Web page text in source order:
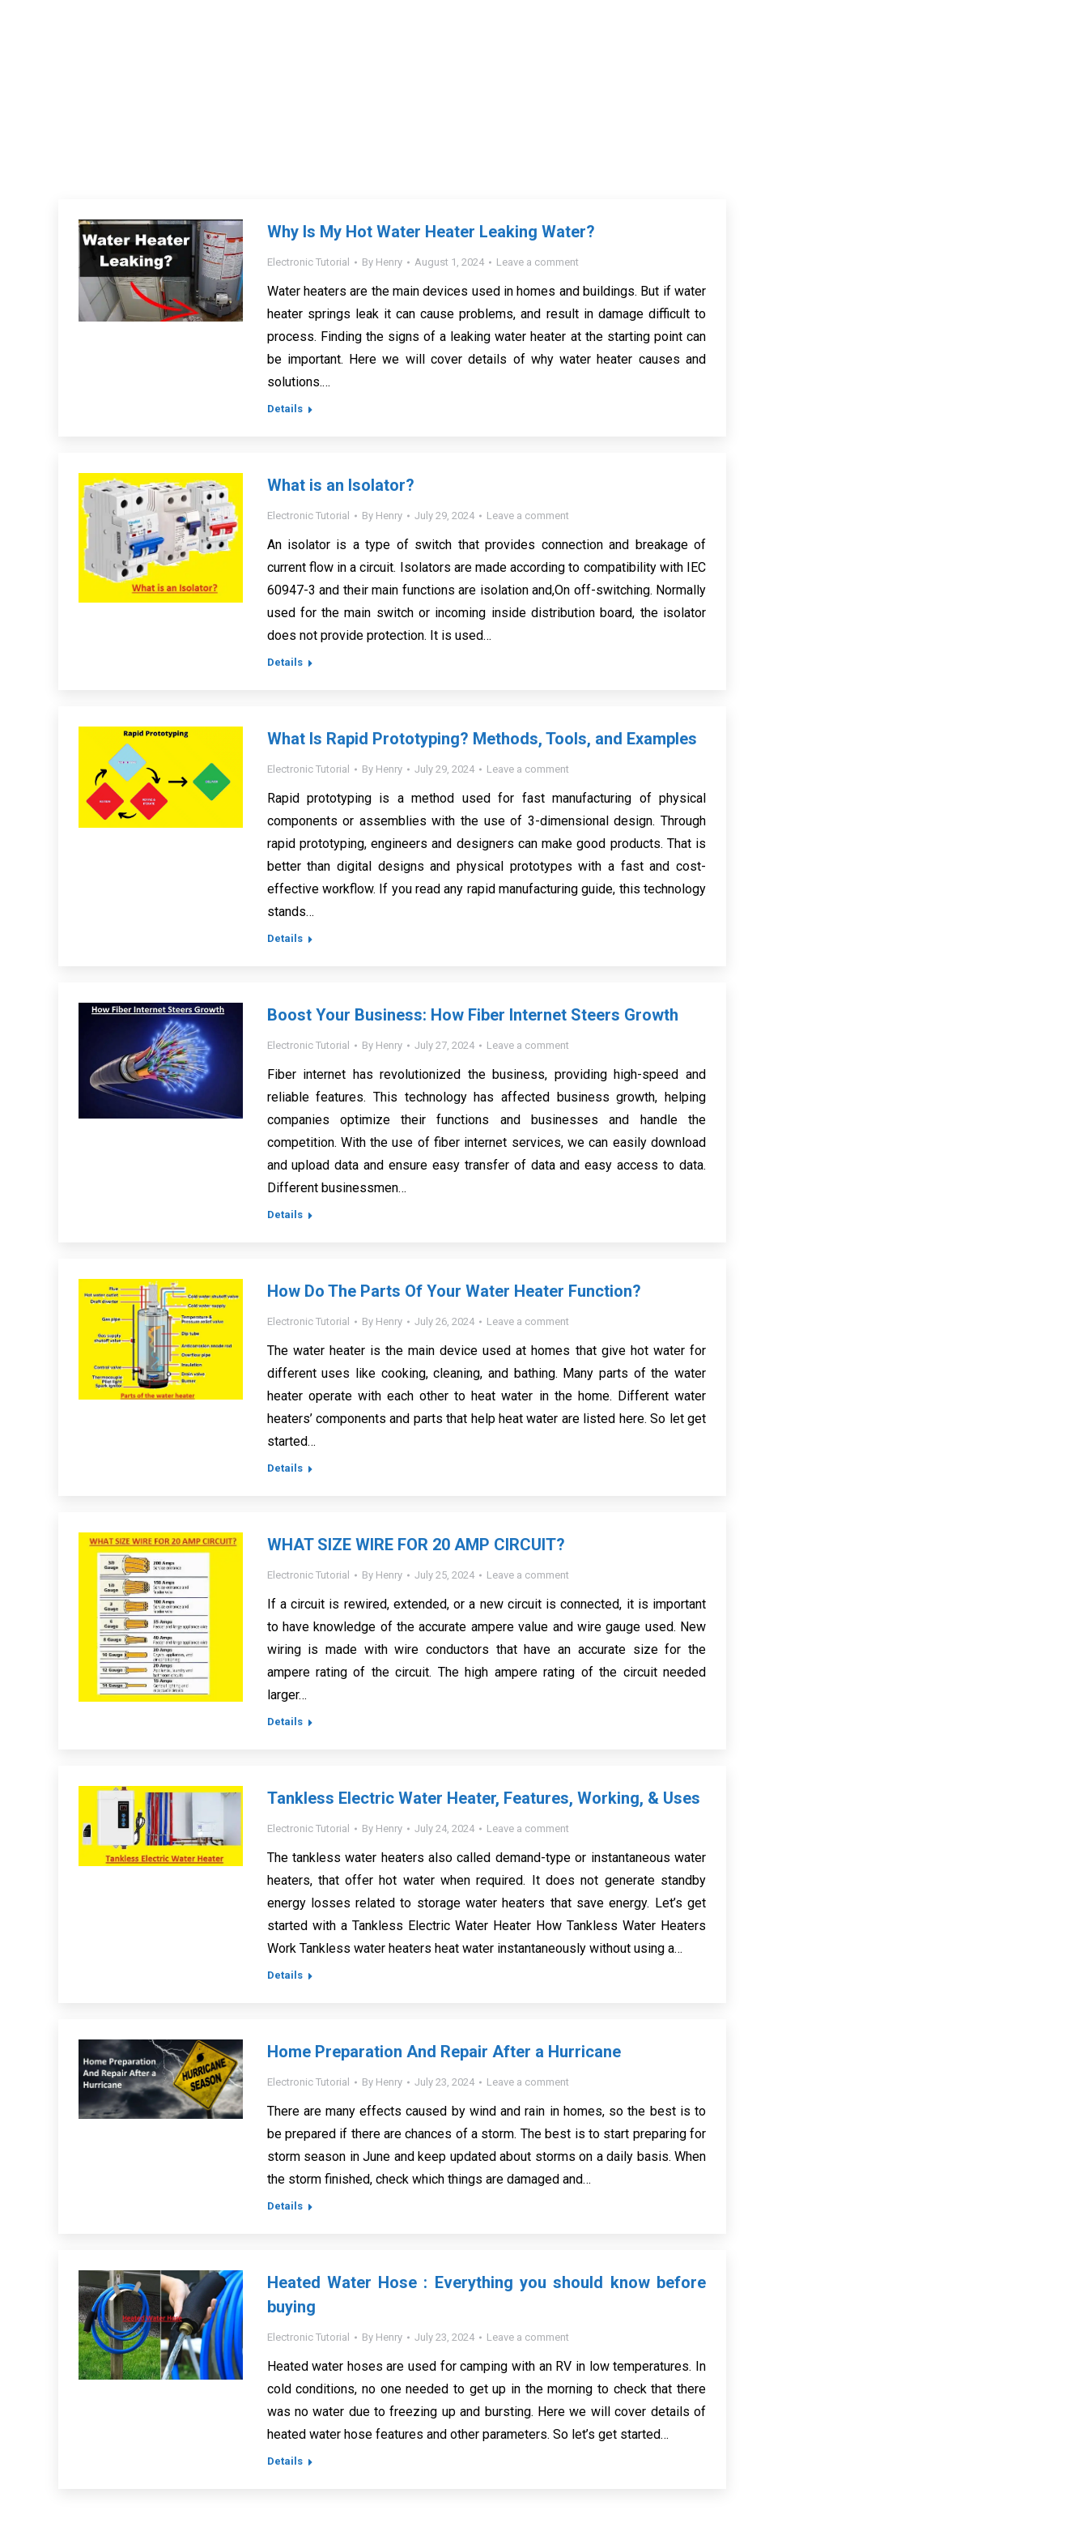
Why Is My Hot Water Heater Leaking Water?
Electronic Tutorial By Henry August 1, 2024 Leave a comment
Water heaters are the main devices used in homes and buildings. But if water
heater springs leak it can cause problems, and result in damage difficult to
process. Finding the signs of a leaking water heater at the starting point can
be important. Here we will cover details of why water heater causes and
solutions.…
Details
What is an Isolator?
Electronic Tutorial By Henry July 29, 2024 Leave a comment
An isolator is a type of switch that provides connection and breakage of
current flow in a circuit. Isolators are made according to compatibility with IEC
60947-3 and their main functions are isolation and,On off-switching. Normally
used for the main switch or incoming inside distribution board, the isolator
does not provide protection. It is used…
Details
What Is Rapid Prototyping? Methods, Tools, and Examples
Electronic Tutorial By Henry July 29, 2024 Leave a comment
Rapid prototyping is a method used for fast manufacturing of physical
components or assemblies with the use of 3-dimensional design. Through
rapid prototyping, engineers and designers can make good products. That is
better than digital designs and physical prototypes with a fast and cost-
effective workflow. If you read any rapid manufacturing guide, this technology
stands…
Details
Boost Your Business: How Fiber Internet Steers Growth
Electronic Tutorial By Henry July 27, 2024 Leave a comment
Fiber internet has revolutionized the business, providing high-speed and
reliable features. This technology has affected business growth, helping
companies optimize their functions and businesses and handle the
competition. With the use of fiber internet services, we can easily download
and upload data and ensure easy transfer of data and easy access to data.
Different businessmen…
Details
How Do The Parts Of Your Water Heater Function?
Electronic Tutorial By Henry July 26, 2024 Leave a comment
The water heater is the main device used at homes that give hot water for
different uses like cooking, cleaning, and bathing. Many parts of the water
heater operate with each other to heat water in the home. Different water
heaters’ components and parts that help heat water are listed here. So let get
started…
Details
WHAT SIZE WIRE FOR 20 AMP CIRCUIT?
Electronic Tutorial By Henry July 25, 2024 Leave a comment
If a circuit is rewired, extended, or a new circuit is connected, it is important
to have knowledge of the accurate ampere value and wire gauge used. New
wiring is made with wire conductors that have an accurate size for the
ampere rating of the circuit. The high ampere rating of the circuit needed
larger…
Details
Tankless Electric Water Heater, Features, Working, & Uses
Electronic Tutorial By Henry July 24, 2024 Leave a comment
The tankless water heaters also called demand-type or instantaneous water
heaters, that offer hot water when required. It does not generate standby
energy losses related to storage water heaters that save energy. Let’s get
started with a Tankless Electric Water Heater How Tankless Water Heaters
Work Tankless water heaters heat water instantaneously without using a…
Details
Home Preparation And Repair After a Hurricane
Electronic Tutorial By Henry July 23, 2024 Leave a comment
There are many effects caused by wind and rain in homes, so the best is to
be prepared if there are chances of a storm. The best is to start preparing for
storm season in June and keep updated about storms on a daily basis. When
the storm finished, check which things are damaged and…
Details
Heated Water Hose : Everything you should know before
buying
Electronic Tutorial By Henry July 23, 2024 Leave a comment
Heated water hoses are used for camping with an RV in low temperatures. In
cold conditions, no one needed to get up in the morning to check that there
was no water due to freezing up and bursting. Here we will cover details of
heated water hose features and other parameters. So let’s get started…
Details